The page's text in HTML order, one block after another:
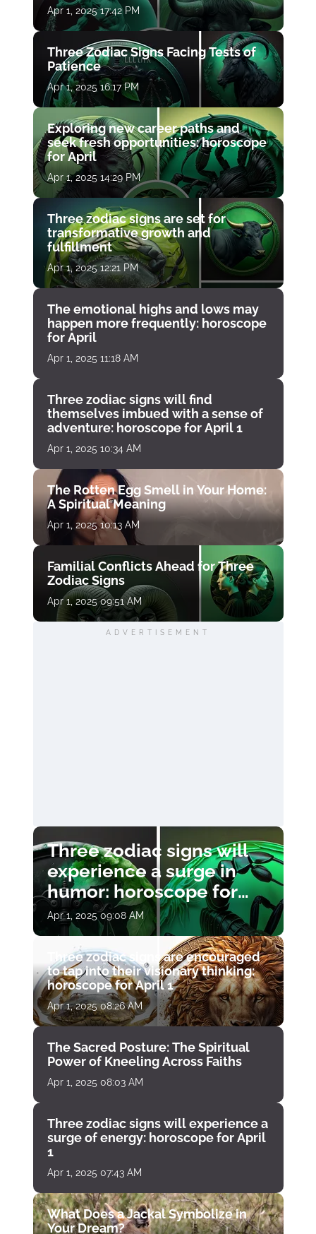
Apr 1, 2025 17:42 PM
Three Zodiac Signs Facing Tests of
Patience
Apr 1, 2025 16:17 PM
Exploring new career paths and
seek fresh opportunities: horoscope
for April
Apr 1, 2025 14:29 PM
Three zodiac signs are set for
transformative growth and
fulfillment
Apr 1, 2025 12:21 PM
The emotional highs and lows may
happen more frequently: horoscope
for April
Apr 1, 2025 11:18 AM
Three zodiac signs will find
themselves imbued with a sense of
adventure: horoscope for April 1
Apr 1, 2025 10:34 AM
The Rotten Egg Smell in Your Home:
A Spiritual Meaning
Apr 1, 2025 10:13 AM
Familial Conflicts Ahead for Three
Zodiac Signs
Apr 1, 2025 09:51 AM
ADVERTISEMENT
Three zodiac signs will
experience a surge in
humor: horoscope for
April 1
Apr 1, 2025 09:08 AM
Three zodiac signs are encouraged
to tap into their visionary thinking:
horoscope for April 1
Apr 1, 2025 08:26 AM
The Sacred Posture: The Spiritual
Power of Kneeling Across Faiths
Apr 1, 2025 08:03 AM
Three zodiac signs will experience a
surge of energy: horoscope for April
1
Apr 1, 2025 07:43 AM
What Does a Jackal Symbolize in
Your Dream?